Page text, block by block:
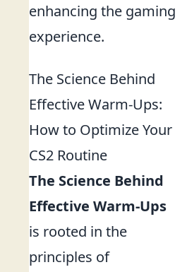
enhancing the gaming
experience.
The Science Behind
Effective Warm-Ups:
How to Optimize Your
CS2 Routine
The Science Behind
Effective Warm-Ups
is rooted in the
principles of